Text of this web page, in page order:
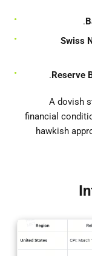
Reserve
A dovish
financial
hawkish